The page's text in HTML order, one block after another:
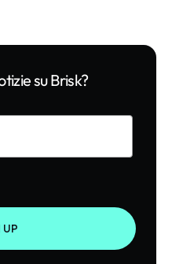
su Brisk?
UP